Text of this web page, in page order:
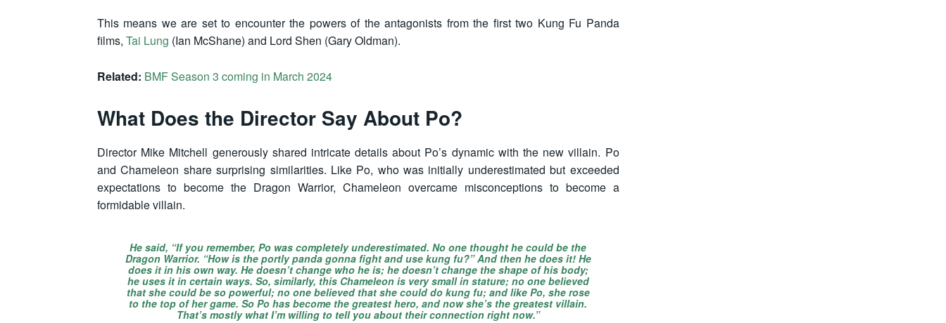
This means we are set to encounter the powers of the antagonists from the first two Kung Fu Panda
films, Tai Lung (Ian McShane) and Lord Shen (Gary Oldman).
Related: BMF Season 3 coming in March 2024
What Does the Director Say About Po?
Director Mike Mitchell generously shared intricate details about Po’s dynamic with the new villain. Po
and Chameleon share surprising similarities. Like Po, who was initially underestimated but exceeded
expectations to become the Dragon Warrior, Chameleon overcame misconceptions to become a
formidable villain.
He said, “If you remember, Po was completely underestimated. No one thought he could be the
Dragon Warrior. “How is the portly panda gonna fight and use kung fu?” And then he does it! He
does it in his own way. He doesn’t change who he is; he doesn’t change the shape of his body;
he uses it in certain ways. So, similarly, this Chameleon is very small in stature; no one believed
that she could be so powerful; no one believed that she could do kung fu; and like Po, she rose
to the top of her game. So Po has become the greatest hero, and now she’s the greatest villain.
That’s mostly what I’m willing to tell you about their connection right now.”